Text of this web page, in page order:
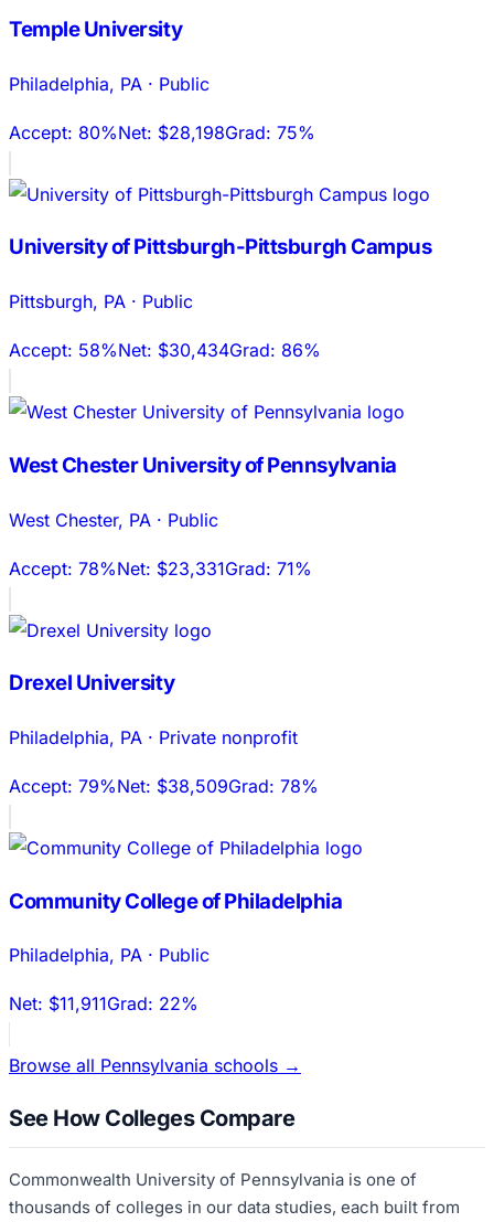
Temple University
Philadelphia, PA · Public
Accept: 80%Net: $28,198Grad: 75%
University of Pittsburgh-Pittsburgh Campus
Pittsburgh, PA · Public
Accept: 58%Net: $30,434Grad: 86%
West Chester University of Pennsylvania
West Chester, PA · Public
Accept: 78%Net: $23,331Grad: 71%
Drexel University
Philadelphia, PA · Private nonprofit
Accept: 79%Net: $38,509Grad: 78%
Community College of Philadelphia
Philadelphia, PA · Public
Net: $11,911Grad: 22%
Browse all Pennsylvania schools →
See How Colleges Compare
Commonwealth University of Pennsylvania is one of
thousands of colleges in our data studies, each built from